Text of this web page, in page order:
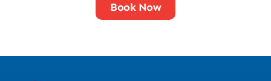
Book Now